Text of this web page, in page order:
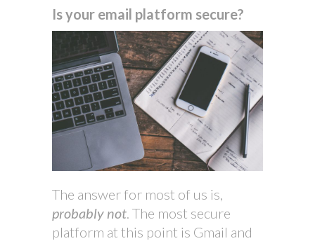
Is your email platform secure?
The answer for most of us is,
probably not. The most secure
platform at this point is Gmail and